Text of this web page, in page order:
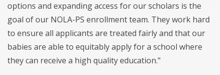
options and expanding access for our scholars is the
goal of our NOLA-PS enrollment team. They work hard
to ensure all applicants are treated fairly and that our
babies are able to equitably apply for a school where
they can receive a high quality education."